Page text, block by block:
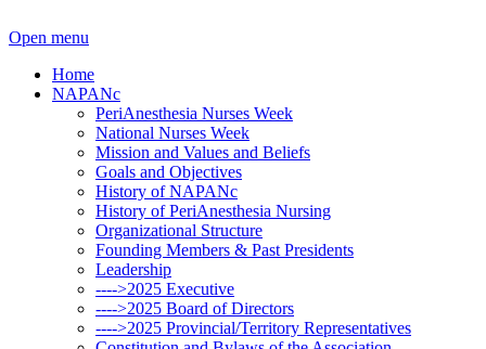
Open menu
Home
NAPANc
PeriAnesthesia Nurses Week
National Nurses Week
Mission and Values and Beliefs
Goals and Objectives
History of NAPANc
History of PeriAnesthesia Nursing
Organizational Structure
Founding Members & Past Presidents
Leadership
---->2025 Executive
---->2025 Board of Directors
---->2025 Provincial/Territory Representatives